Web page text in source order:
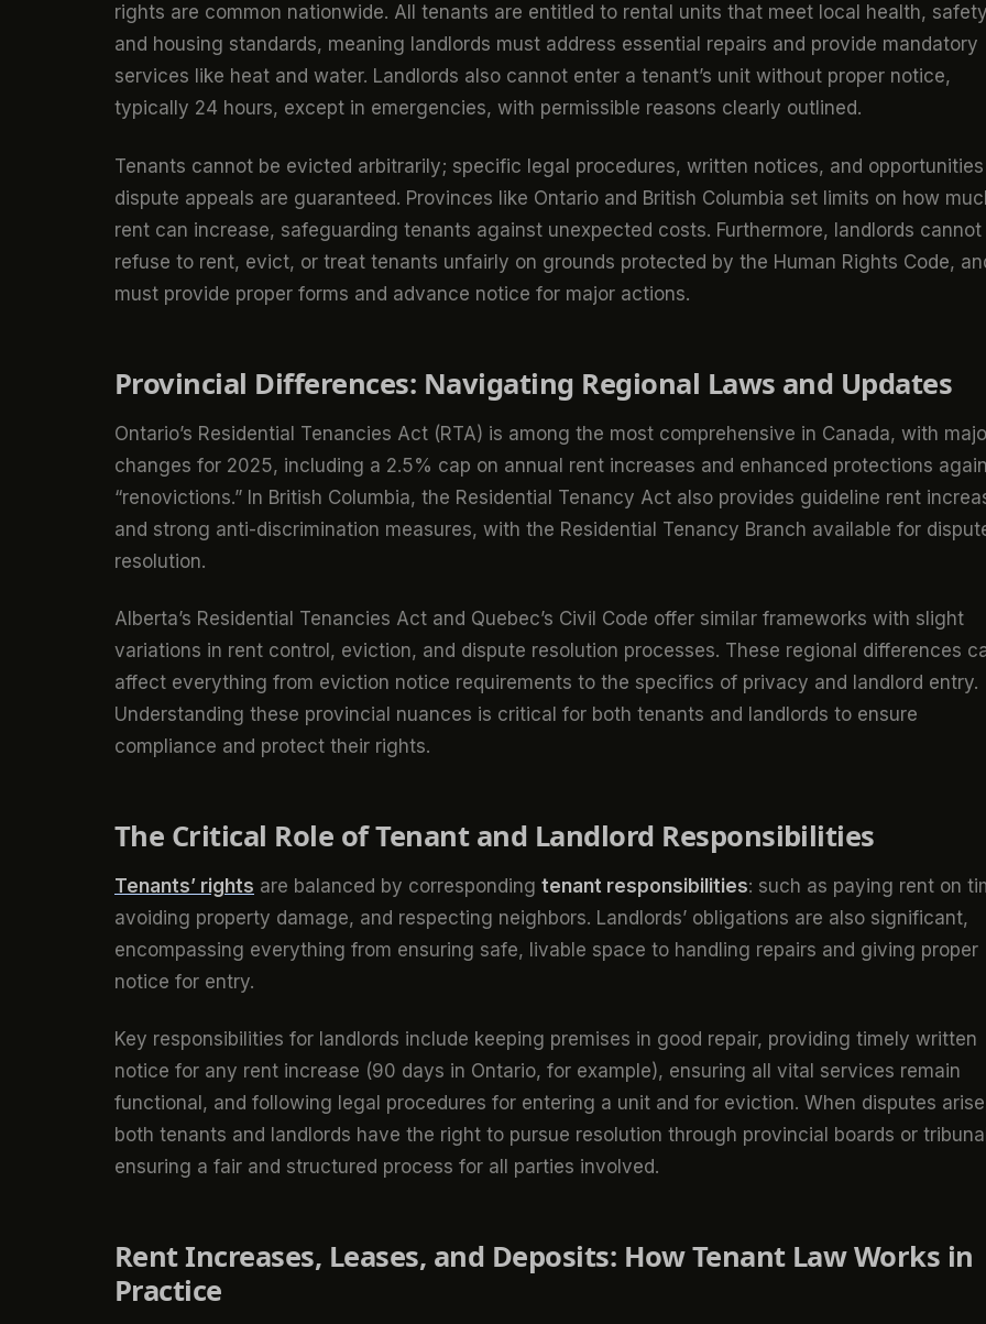
rights are common nationwide. All tenants are entitled to rental units that meet local health,
and housing standards, meaning landlords must address essential repairs and provide mandatory
services like heat and water. Landlords also cannot enter a tenant’s unit without proper notice,
typically 24 hours, except in emergencies, with permissible reasons clearly outlined.
Tenants cannot be evicted arbitrarily; specific legal procedures, written notices, and
dispute appeals are guaranteed. Provinces like Ontario and British Columbia set limits on how
rent can increase, safeguarding tenants against unexpected costs. Furthermore, landlords cannot
refuse to rent, evict, or treat tenants unfairly on grounds protected by the Human Rights Code,
must provide proper forms and advance notice for major actions.
Provincial Differences: Navigating Regional Laws and Updates
Ontario’s Residential Tenancies Act (RTA) is among the most comprehensive in Canada, with
changes for 2025, including a 2.5% cap on annual rent increases and enhanced protections
“renovictions.” In British Columbia, the Residential Tenancy Act also provides guideline rent
and strong anti-discrimination measures, with the Residential Tenancy Branch available for
resolution.
Alberta’s Residential Tenancies Act and Quebec’s Civil Code offer similar frameworks with slight
variations in rent control, eviction, and dispute resolution processes. These regional differences
affect everything from eviction notice requirements to the specifics of privacy and landlord entry.
Understanding these provincial nuances is critical for both tenants and landlords to ensure
compliance and protect their rights.
The Critical Role of Tenant and Landlord Responsibilities
Tenants’ rights are balanced by corresponding tenant responsibilities: such as paying rent on
avoiding property damage, and respecting neighbors. Landlords’ obligations are also significant,
encompassing everything from ensuring safe, livable space to handling repairs and giving proper
notice for entry.
Key responsibilities for landlords include keeping premises in good repair, providing timely written
notice for any rent increase (90 days in Ontario, for example), ensuring all vital services remain
functional, and following legal procedures for entering a unit and for eviction. When disputes
both tenants and landlords have the right to pursue resolution through provincial boards or
ensuring a fair and structured process for all parties involved.
Rent Increases, Leases, and Deposits: How Tenant Law Works in
Practice